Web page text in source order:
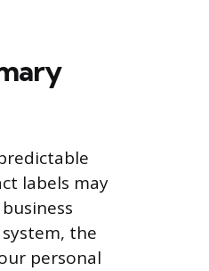
labels may
the
personal